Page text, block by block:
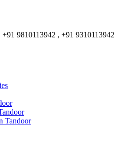
9810113942 , +91 9310113942
Tandoor